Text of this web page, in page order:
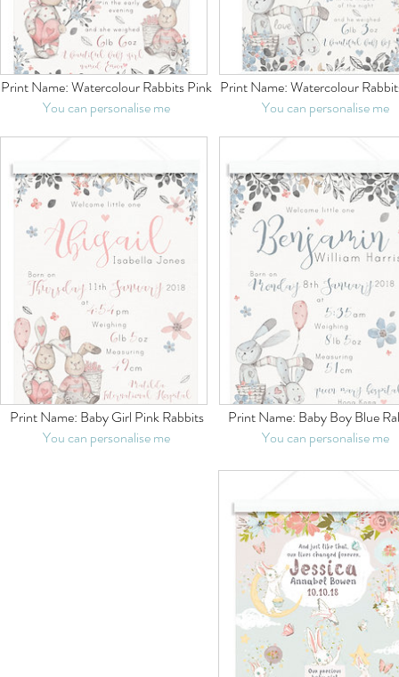
Print Name:Watercolour Rabbits Pink
You can personalise me
Print Name:Watercolour
You can personalise me
Print Name: Baby Girl Pink Rabbits
You can personalise me
Print Name: Baby Boy Blue
You can personalise me